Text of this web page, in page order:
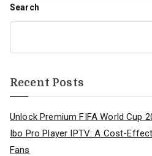
Search
Recent Posts
Unlock Premium FIFA World Cup
Ibo Pro Player IPTV: A Cost-
Fans